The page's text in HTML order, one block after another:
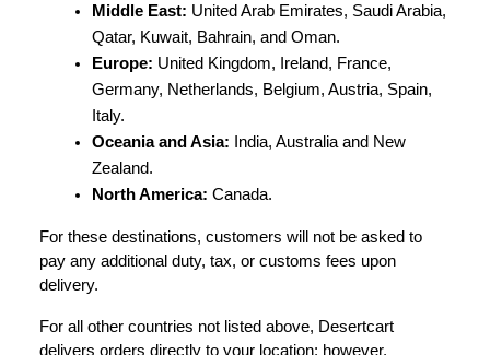
Middle East: United Arab Emirates, Saudi Arabia,
Qatar, Kuwait, Bahrain, and Oman.
Europe: United Kingdom, Ireland, France,
Germany, Netherlands, Belgium, Austria, Spain,
Italy.
Oceania and Asia: India, Australia and New
Zealand.
North America: Canada.
For these destinations, customers will not be asked to
pay any additional duty, tax, or customs fees upon
delivery.
For all other countries not listed above, Desertcart
delivers orders directly to your location; however,